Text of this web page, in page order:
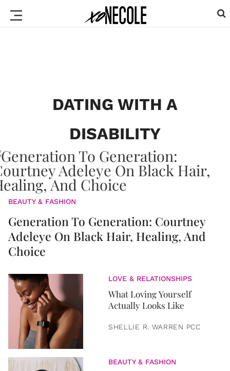
DATING WITH A
DISABILITY
BEAUTY & FASHION
Generation To Generation: Courtney
Adeleye On Black Hair, Healing, And
Choice
LOVE & RELATIONSHIPS
What Loving Yourself
Actually Looks Like
SHELLIE R. WARREN PCC
BEAUTY & FASHION